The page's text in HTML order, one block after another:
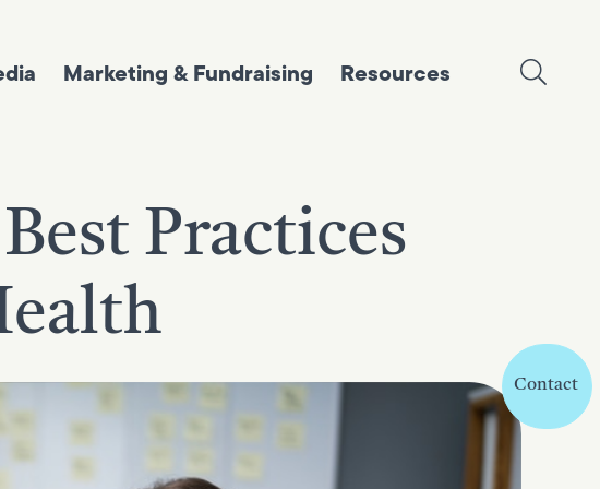
Contact
Marketing & Fundraising Resources
Practices